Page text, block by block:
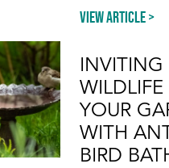
View article
INVITING
YOUR
WITH
BIRD